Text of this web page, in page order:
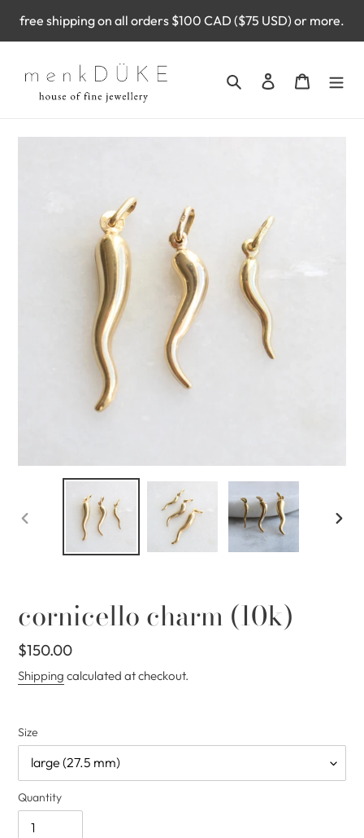
free shipping on all orders $100 CAD ($75 USD) or more.
Search Log in Cart
PREVIOUS
cornicello charm (10k)
Regular
price
$150.00
Shipping calculated at checkout.
Size
Quantity